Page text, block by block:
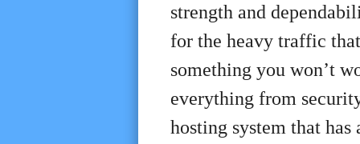
strength and
for the heavy traffic
something you won’t
everything from
hosting system that